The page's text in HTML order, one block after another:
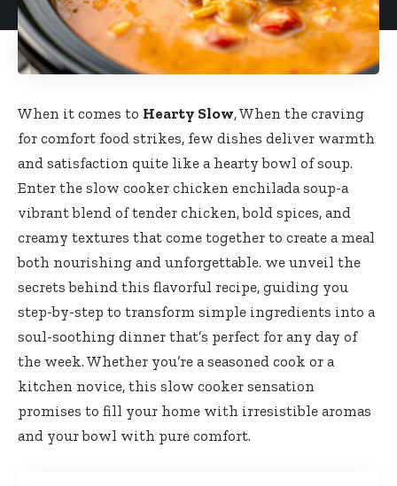
When it comes to Hearty Slow, When the craving
for comfort food strikes, few dishes deliver warmth
and satisfaction quite like a hearty bowl of soup.
Enter the slow cooker chicken enchilada soup-a
vibrant blend of tender chicken, bold spices, and
creamy textures that come together to create a meal
both nourishing and unforgettable. we unveil the
secrets behind this flavorful recipe, guiding you
step-by-step to transform simple ingredients into a
soul-soothing dinner that’s perfect for any day of
the week. Whether you’re a seasoned cook or a
kitchen novice, this slow cooker sensation
promises to fill your home with irresistible aromas
and your bowl with pure comfort.